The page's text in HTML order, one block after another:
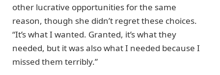
other lucrative opportunities for the same
reason, though she didn’t regret these choices.
“It’s what I wanted. Granted, it’s what they
needed, but it was also what I needed because I
missed them terribly.”